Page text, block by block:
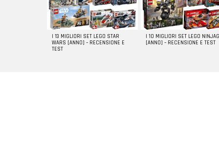
I 13 MIGLIORI SET LEGO STAR
WARS [ANNO] – RECENSIONE E
TEST
I 10 MIGLIORI SET LEGO
[ANNO] – RECENSIONE E TEST